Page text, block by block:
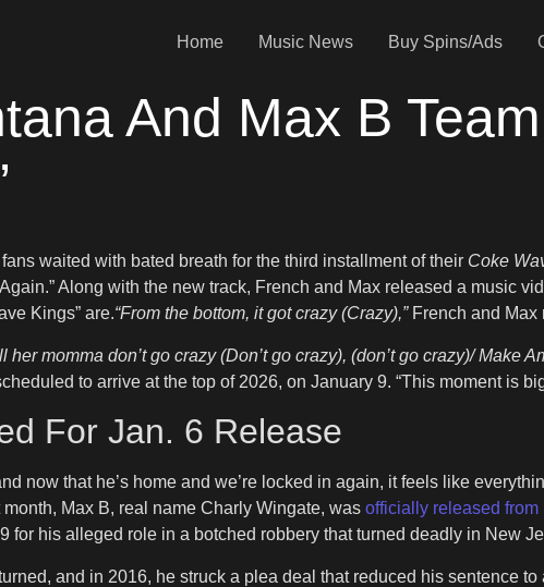
Home Music News Buy Spins/Ads
And Max B
waited with bated breath for the third installment of their Coke
Along with the new track, French and Max released a music
Kings” are.“From the bottom, it got crazy (Crazy),” French and Max
her momma don’t go crazy (Don’t go crazy), (don’t go crazy)/ Make
to arrive at the top of 2026, on January 9. “This moment is
For Jan. 6 Release
now that he’s home and we’re locked in again, it feels like
Max B, real name Charly Wingate, was officially released from
for his alleged role in a botched robbery that turned deadly in New
and in 2016, he struck a plea deal that reduced his sentence